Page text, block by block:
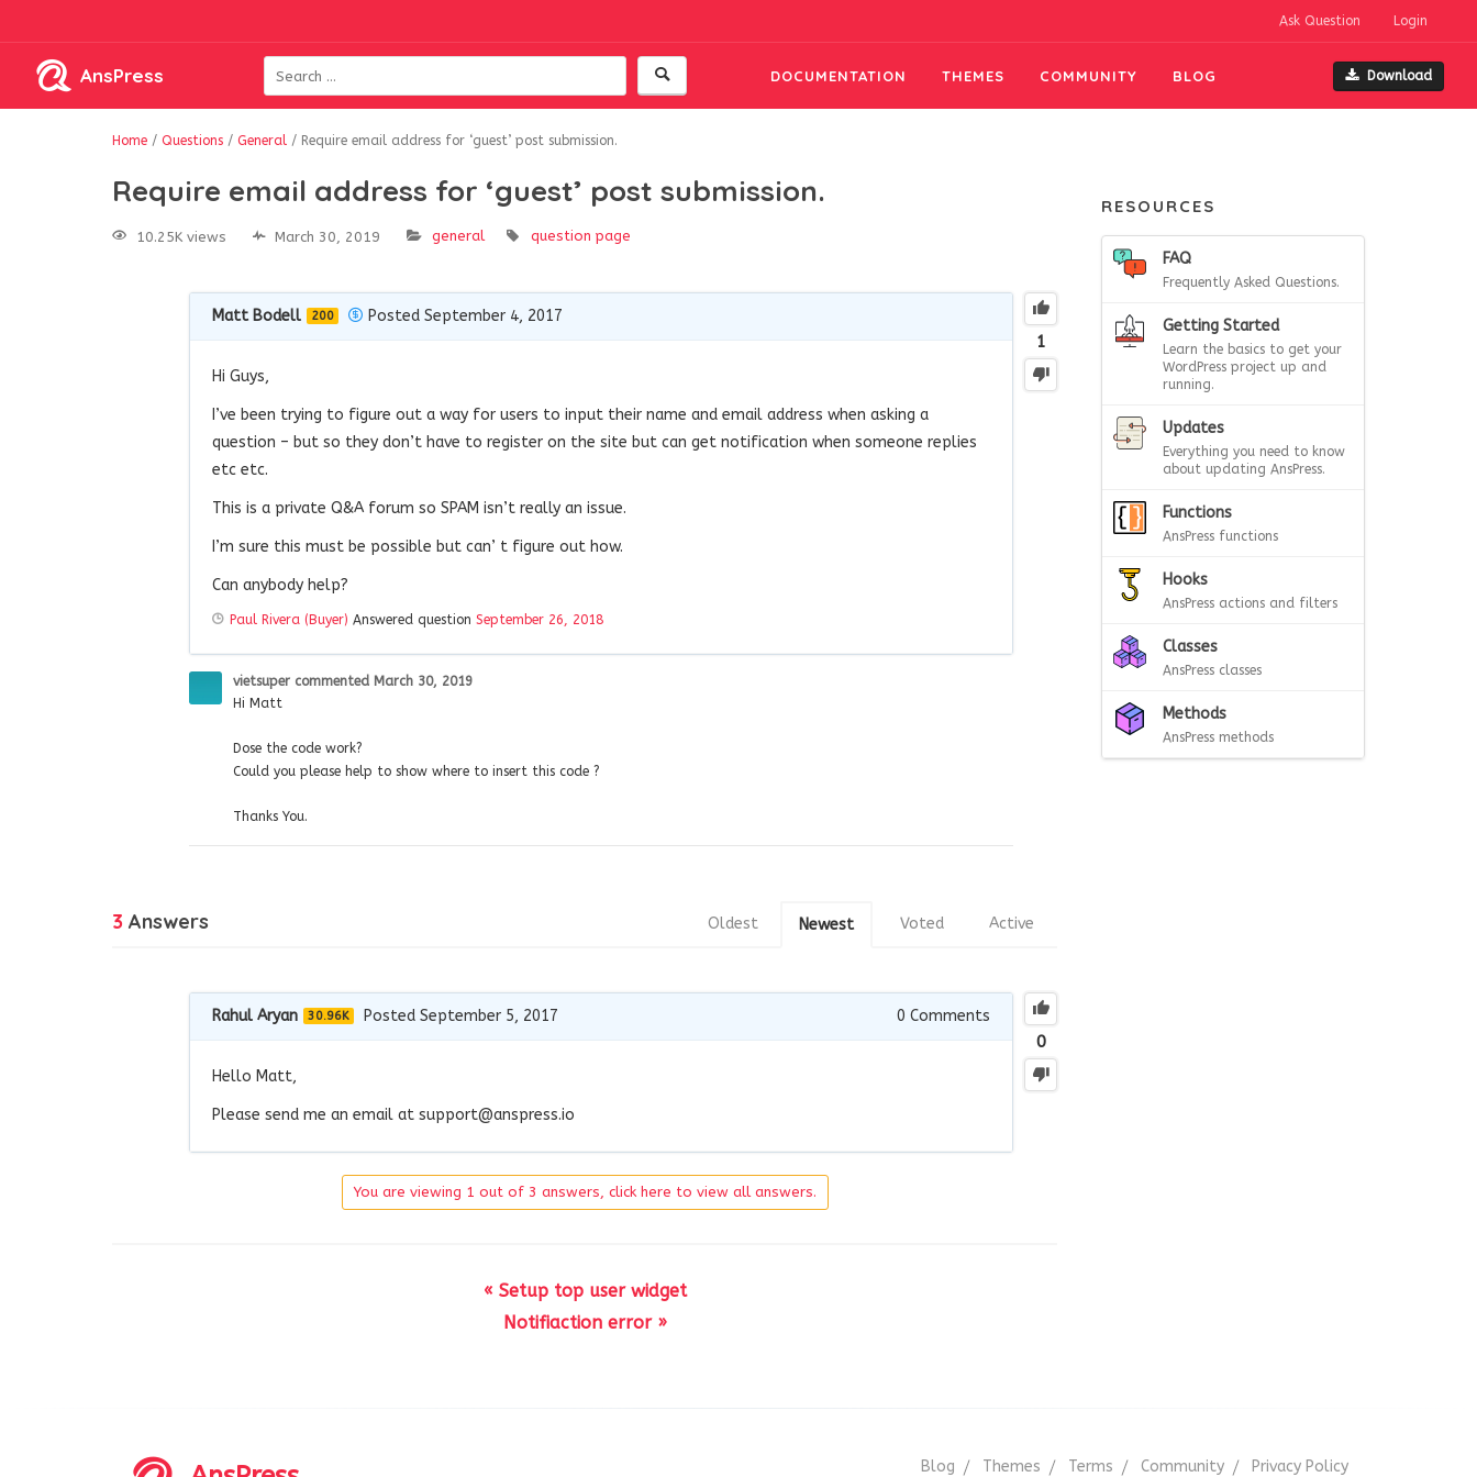
Ask Question Login
AnsPress DOCUMENTATION THEMES COMMUNITY BLOG Download
Home / Questions / General / Require email address for ‘guest’ post submission.
Require email address for ‘guest’ post submission.
10.25K views March 30, 2019 general question page
1
Matt Bodell 200 Posted September 4, 2017
Hi Guys,
I’ve been trying to figure out a way for users to input their name and email address when asking a
question – but so they don’t have to register on the site but can get notification when someone replies
etc etc.
This is a private Q&A forum so SPAM isn’t really an issue.
I’m sure this must be possible but can’ t figure out how.
Can anybody help?
Paul Rivera (Buyer) Answered question September 26, 2018
vietsuper commented March 30, 2019
Hi Matt
Dose the code work?
Could you please help to show where to insert this code ?
Thanks You.
3 Answers Active
Voted
Newest
Oldest
0
Rahul Aryan 30.96K Posted September 5, 2017 0 Comments
Hello Matt,
Please send me an email at support@anspress.io
You are viewing 1 out of 3 answers, click here to view all answers.
« Setup top user widget
Notifiaction error »
RESOURCES
FAQ
Frequently Asked Questions.
Getting Started
Learn the basics to get your
WordPress project up and
running.
Updates
Everything you need to know
about updating AnsPress.
Functions
AnsPress functions
Hooks
AnsPress actions and filters
Classes
AnsPress classes
Methods
AnsPress methods
Blog Themes Terms Community Privacy Policy